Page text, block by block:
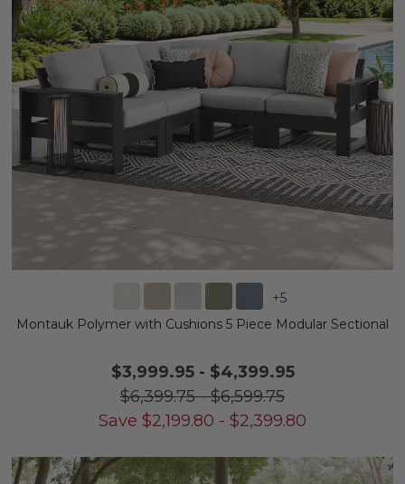
+5
Montauk Polymer with Cushions 5 Piece Modular Sectional
$3,999.95- $4,399.95
$6,399.75-$6,599.75
Save $2,199.80 - $2,399.80